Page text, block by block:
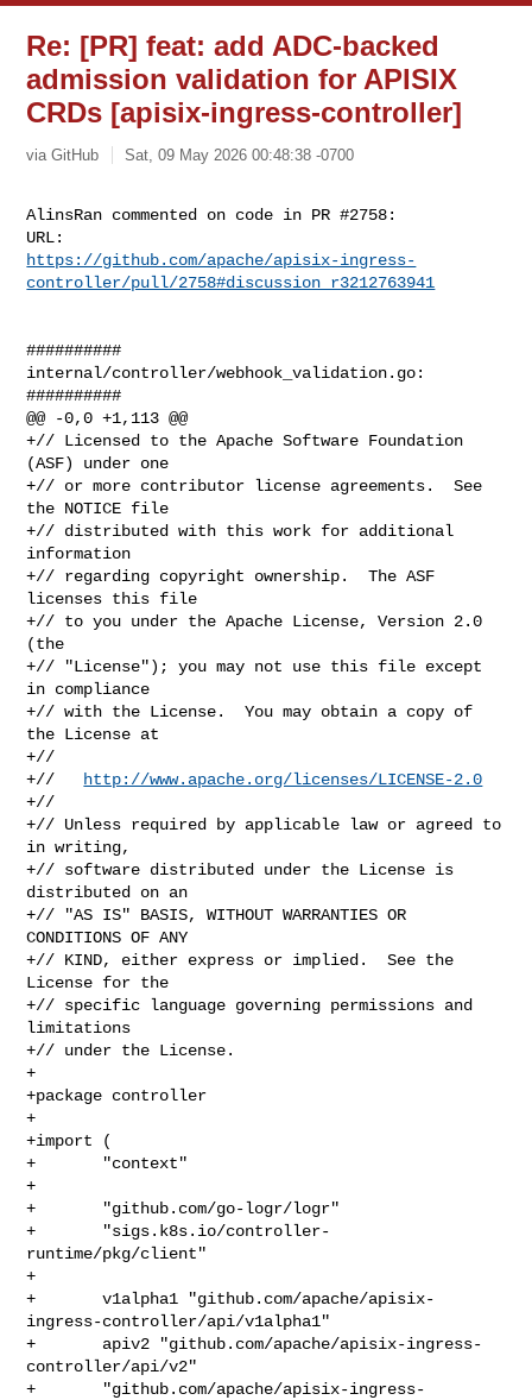
Re: [PR] feat: add ADC-backed
admission validation for APISIX
CRDs [apisix-ingress-controller]
via GitHub Sat, 09 May 2026 00:48:38 -0700
AlinsRan commented on code in PR #2758:
https://github.com/apache/apisix-ingress-
controller/pull/2758#discussion_r3212763941
##########
internal/controller/webhook_validation.go:
##########
@@ -0,0 +1,113 @@
+// Licensed to the Apache Software Foundation
(ASF) under one
+// or more contributor license agreements.  See
the NOTICE file
+// distributed with this work for additional
information
+// regarding copyright ownership.  The ASF
licenses this file
+// to you under the Apache License, Version 2.0
(the
+// "License"); you may not use this file except
in compliance
+// with the License.  You may obtain a copy of
the License at
+//
+//
http://www.apache.org/licenses/LICENSE-2.0
+//
+// Unless required by applicable law or agreed to
in writing,
+// software distributed under the License is
distributed on an
+// "AS IS" BASIS, WITHOUT WARRANTIES OR
CONDITIONS OF ANY
+// KIND, either express or implied.  See the
License for the
+// specific language governing permissions and
limitations
+// under the License.
+
+package controller
+
+import (
+       "context"
+
+       "github.com/go-logr/logr"
+       "sigs.k8s.io/controller-
runtime/pkg/client"
+
+       v1alpha1 "github.com/apache/apisix-
ingress-controller/api/v1alpha1"
+       apiv2 "github.com/apache/apisix-ingress-
controller/api/v2"
+       "github.com/apache/apisix-ingress-